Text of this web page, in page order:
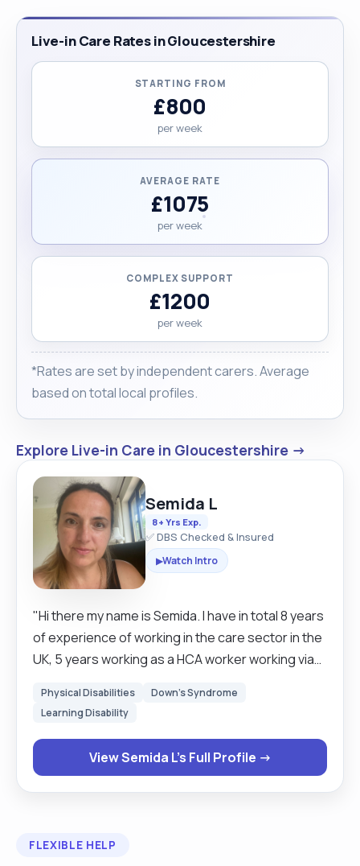
Live-in Care Rates in Gloucestershire
STARTING FROM
£800
per week
AVERAGE RATE
£1075
per week
COMPLEX SUPPORT
£1200
per week
*Rates are set by independent carers. Average
based on total local profiles.
Explore Live-in Care in Gloucestershire →
Semida L
8+ Yrs Exp.
✅ DBS Checked & Insured
▶Watch Intro
"Hi there my name is Semida. I have in total 8 years
of experience of working in the care sector in the
UK, 5 years working as a HCA worker working via
supported living with clients with learning
disabilities and 3 years working as a live in carer.
I'm compassionate, caring and friendly with
extended experience dealing with people with
early stages dementia ,early stage of vascular
residential, respite and rehabilitation centre.
Physical Disabilities
Down's Syndrome
Learning Disability
View Semida L's Full Profile →
FLEXIBLE HELP